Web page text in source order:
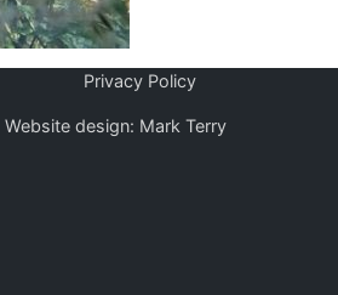
Privacy Policy
Website design: Mark Terry